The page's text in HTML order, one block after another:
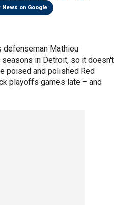
News on Google
defenseman Mathieu
in Detroit, so it doesn't
poised and polished Red
playoffs games late – and